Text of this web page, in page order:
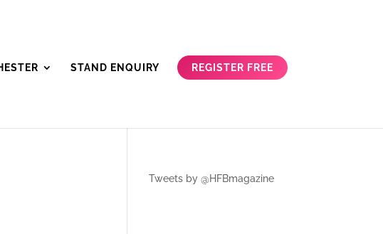
STAND ENQUIRY REGISTER FREE
Tweets by @HFBmagazine